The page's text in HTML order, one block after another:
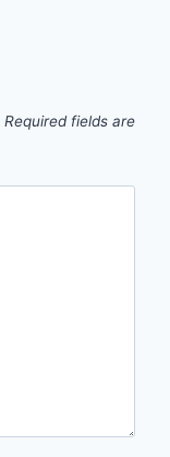
Required fields are